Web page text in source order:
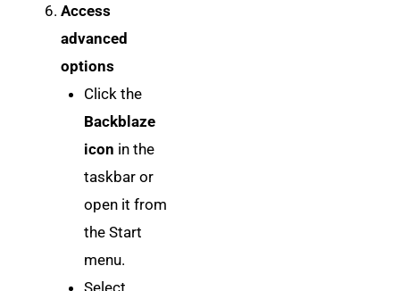
Access
advanced
options
Click the
Backblaze
icon in the
taskbar or
open it from
the Start
menu.